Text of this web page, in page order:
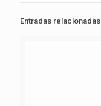
Entradas relacionadas